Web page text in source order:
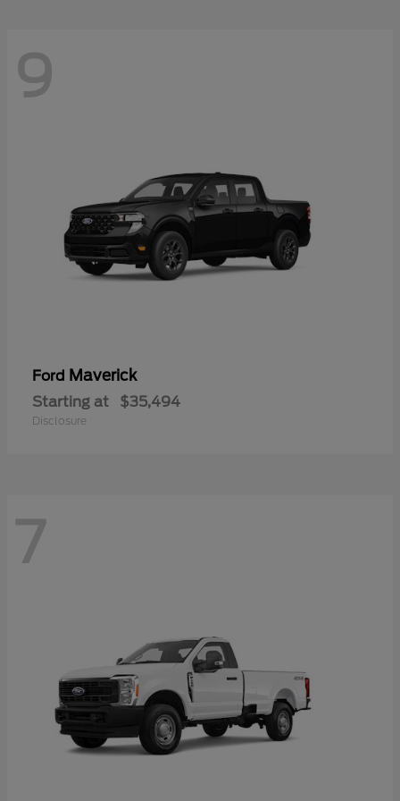
9
Ford Maverick
Starting at $35,494
Disclosure
7